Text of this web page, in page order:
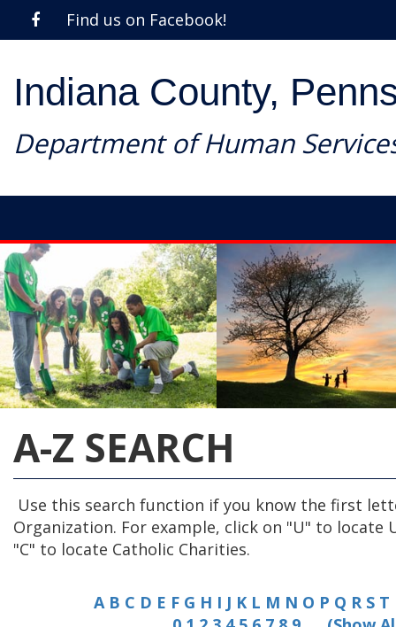
Find us on Facebook!
Indiana County,
Department of Human
A-Z SEARCH
Use this search function if you know the first
Organization. For example, click on "U" to locate
"C" to locate Catholic Charities.
A B C D E F G H I J K L M N O P Q R S T